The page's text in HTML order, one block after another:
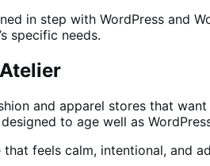
in step with WordPress and
specific needs.
and apparel stores that
to age well as
that feels calm, intentional, and